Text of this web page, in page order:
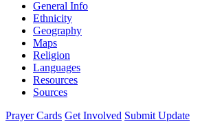
General Info
Ethnicity
Geography
Maps
Religion
Languages
Resources
Sources
Prayer Cards Get Involved Submit Update